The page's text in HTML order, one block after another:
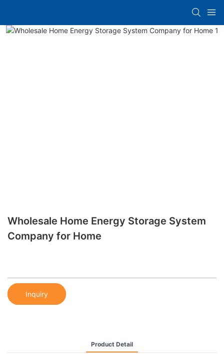
Wholesale Home Energy Storage System
Company for Home
Inquiry
Product Detail